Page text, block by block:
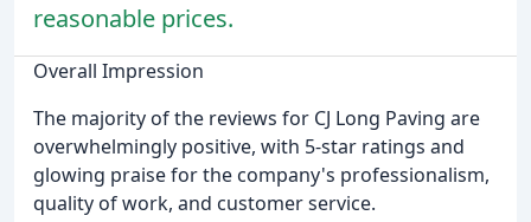
reasonable prices.
Overall Impression
The majority of the reviews for CJ Long Paving are
overwhelmingly positive, with 5-star ratings and
glowing praise for the company's professionalism,
quality of work, and customer service.